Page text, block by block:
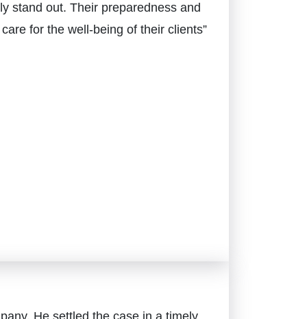
stand out. Their preparedness and
for the well-being of their clients”
He settled the case in a timely